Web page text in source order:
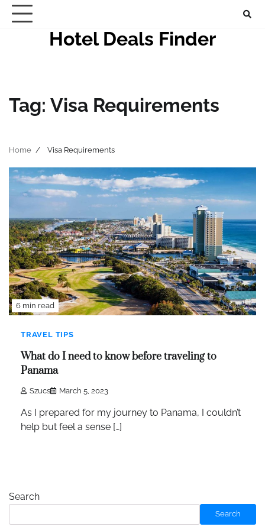
Skip
Hotel Deals Finder
Tag: Visa Requirements
Home Visa Requirements
6 min read
TRAVEL TIPS
What do I need to know before traveling to
Panama
Szucs March 5, 2023
As I prepared for my journey to Panama, I couldn’t
help but feel a sense […]
Search
Search